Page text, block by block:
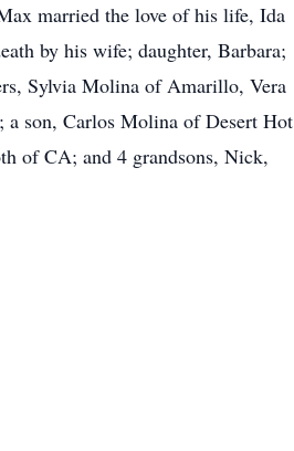
married the love of his life, Ida
by his wife; daughter, Barbara;
Sylvia Molina of Amarillo, Vera
son, Carlos Molina of Desert Hot
of CA; and 4 grandsons, Nick,